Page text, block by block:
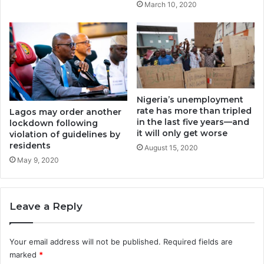
March 10, 2020
Lagos may order another
lockdown following
violation of guidelines by
residents
May 9, 2020
Nigeria’s unemployment
rate has more than tripled
in the last five years—and
it will only get worse
August 15, 2020
Leave a Reply
Your email address will not be published. Required fields are
marked *